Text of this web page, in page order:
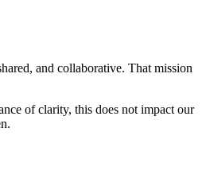
and collaborative. That mission
of clarity, this does not impact our